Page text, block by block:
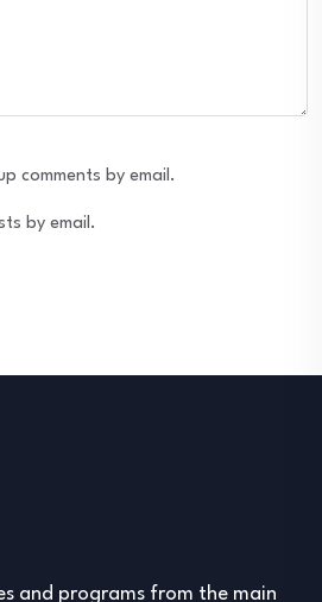
comments by email.
by email.
and programs from the main